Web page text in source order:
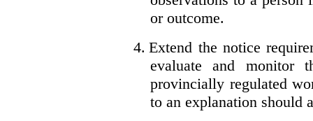
or outcome.
4. Extend the notice
evaluate and monitor
provincially regulated
to an explanation should